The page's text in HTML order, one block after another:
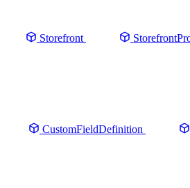
Storefront
CustomFieldDefinition